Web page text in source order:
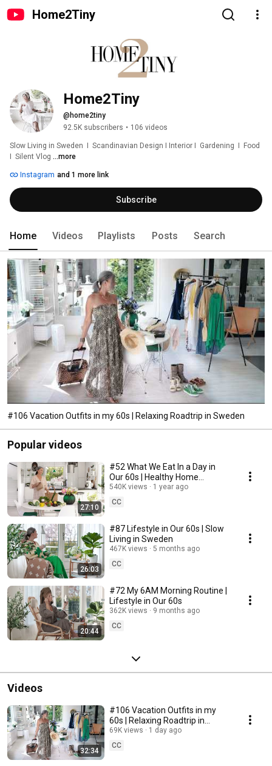
Home2Tiny
Home2Tiny
@home2tiny
92.5K subscribers • 106 videos
Slow Living in Sweden  I  Scandinavian Design I Interior I  Gardening  I  Food
I  Silent Vlog ...more
Instagram and 1 more link
Subscribe
Home Videos Playlists Posts Search
#106 Vacation Outfits in my 60s | Relaxing Roadtrip in Sweden
Popular videos
27:10
#52 What We Eat In a Day in
Our 60s | Healthy Home
Cooking
540K views
1 year ago
CC
26:03
#87 Lifestyle in Our 60s | Slow
Living in Sweden
467K views
5 months ago
CC
20:44
#72 My 6AM Morning Routine |
Lifestyle in Our 60s
362K views
9 months ago
CC
Videos
32:34
#106 Vacation Outfits in my
60s | Relaxing Roadtrip in
Sweden
69K views
1 day ago
CC